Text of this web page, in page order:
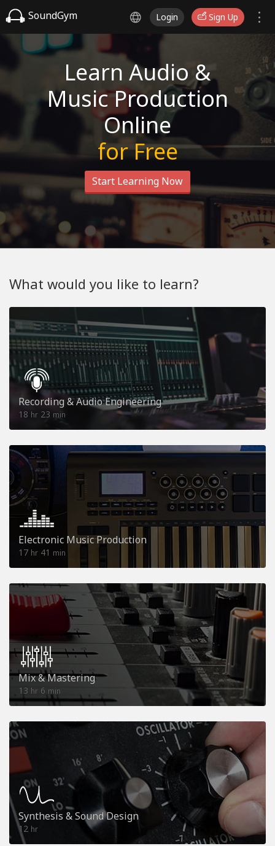
SoundGym Login Sign Up
Learn Audio &
Music Production
Online
for Free
Start Learning Now
What would you like to learn?
Recording & Audio Engineering
18 hr 23 min
Electronic Music Production
17 hr 41 min
Mix & Mastering
13 hr 6 min
Synthesis & Sound Design
12 hr